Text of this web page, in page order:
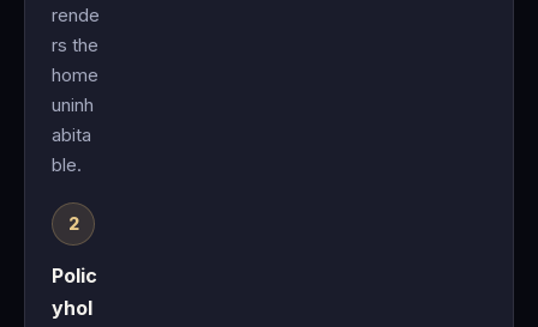
rende
rs the
home
uninh
abita
ble.
Polic
yhol